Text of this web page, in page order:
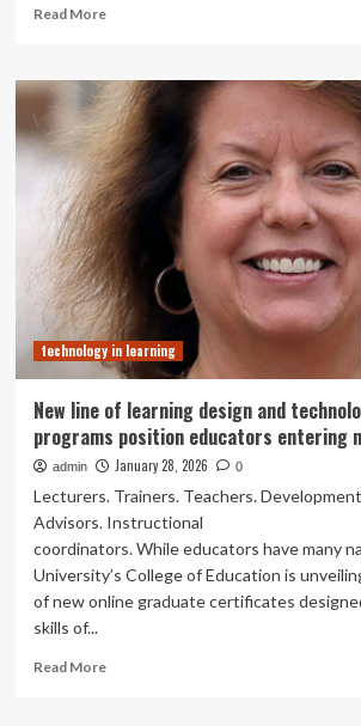
Read MoreRead
Dell
Simplifies
Learning
With
Purpose-
Built
Education
PCs
and
Future-
Ready
Programs
technology in learning
New line of learning design and
programs position educators entering
admin January 28, 2026 0
Lecturers. Trainers. Teachers.
Advisors. Instructional
coordinators. While educators have many
University’s College of Education is
of new online graduate certificates
skills of...
Read MoreRead